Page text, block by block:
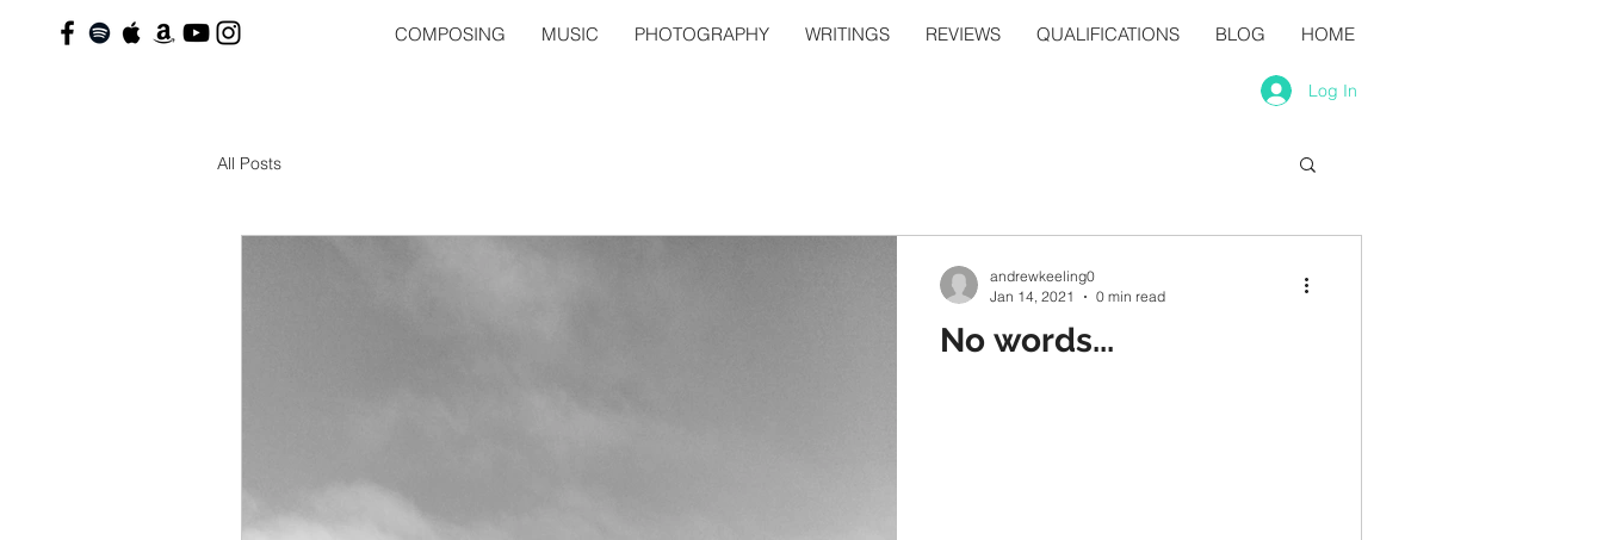
COMPOSING MUSIC PHOTOGRAPHY WRITINGS REVIEWS QUALIFICATIONS BLOG HOME
Log In
All Posts
No words...
andrewkeeling0
Jan 14, 2021
0 min read